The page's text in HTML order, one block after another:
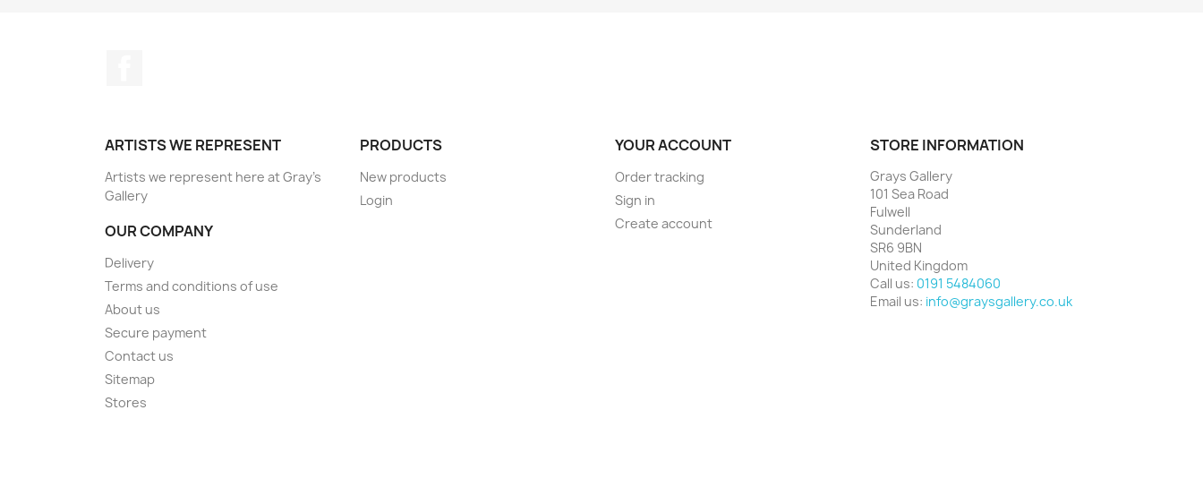
ARTISTS WE REPRESENT
Artists we represent here at Gray's
Gallery
PRODUCTS
New products
Login
OUR COMPANY
Delivery
Terms and conditions of use
About us
Secure payment
Contact us
Sitemap
Stores
YOUR ACCOUNT
Order tracking
Sign in
Create account
STORE INFORMATION
Grays Gallery
101 Sea Road
Fulwell
Sunderland
SR6 9BN
United Kingdom
Call us: 0191 5484060
Email us: info@graysgallery.co.uk